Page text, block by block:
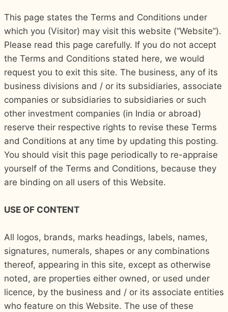
This page states the Terms and Conditions under
which you (Visitor) may visit this website (“Website”).
Please read this page carefully. If you do not accept
the Terms and Conditions stated here, we would
request you to exit this site. The business, any of its
business divisions and / or its subsidiaries, associate
companies or subsidiaries to subsidiaries or such
other investment companies (in India or abroad)
reserve their respective rights to revise these Terms
and Conditions at any time by updating this posting.
You should visit this page periodically to re-appraise
yourself of the Terms and Conditions, because they
are binding on all users of this Website.
USE OF CONTENT
All logos, brands, marks headings, labels, names,
signatures, numerals, shapes or any combinations
thereof, appearing in this site, except as otherwise
noted, are properties either owned, or used under
licence, by the business and / or its associate entities
who feature on this Website. The use of these